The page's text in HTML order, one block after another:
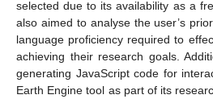
selected due to its availability as a
also aimed to analyse the user’s
language proficiency required to
achieving their research goals.
generating JavaScript code for
Earth Engine tool as part of its